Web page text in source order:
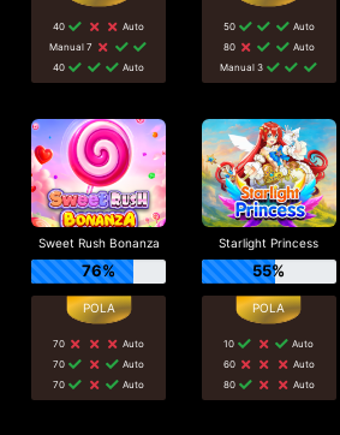
40
Auto
Manual 7
40
Auto
50
Auto
80
Auto
Manual 3
Sweet Rush Bonanza
76%
70
Auto
70
Auto
70
Auto
Starlight Princess
55%
10
Auto
60
Auto
80
Auto